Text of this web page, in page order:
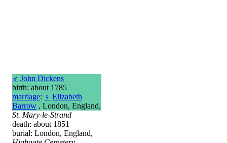
♂ John Dickens
birth: about 1785
marriage: ♀ Elizabeth
Barrow , London, England,
St. Mary-le-Strand
death: about 1851
burial: London, England,